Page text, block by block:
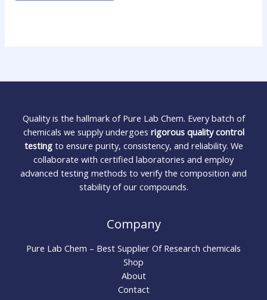
Quality is the hallmark of Pure Lab Chem. Every batch of
chemicals we supply undergoes rigorous quality control
testingto ensure purity, consistency, and reliability. We
collaborate with certified laboratories and employ
advanced testing methods to verify the composition and
stability of our compounds.
Company
Pure Lab Chem – Best Supplier Of Research chemicals
Shop
About
Contact